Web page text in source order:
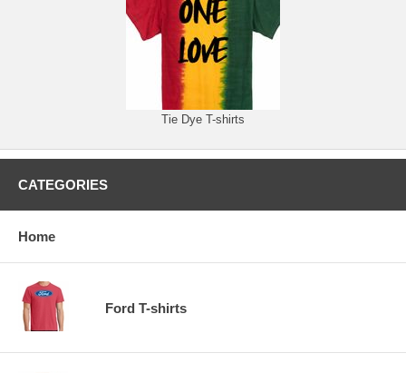
Tie Dye T-shirts
CATEGORIES
Home
Ford T-shirts